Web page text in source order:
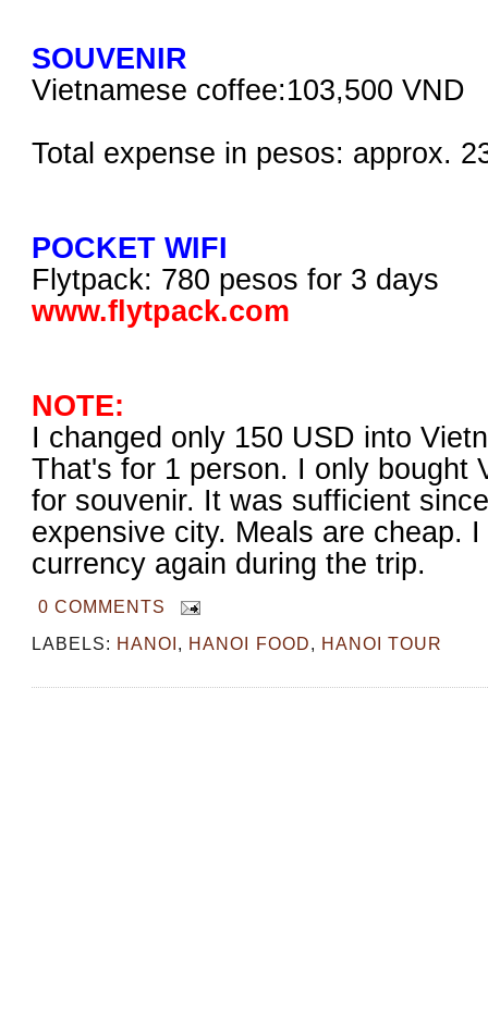
SOUVENIR
Vietnamese coffee:103,500 VND
Total expense in pesos: approx.
POCKET WIFI
Flytpack: 780 pesos for 3 days
www.flytpack.com
NOTE:
I changed only 150 USD into
That's for 1 person. I only bought
for souvenir. It was sufficient
expensive city. Meals are cheap.
currency again during the trip.
0 COMMENTS
LABELS: HANOI HANOI FOOD HANOI TOUR